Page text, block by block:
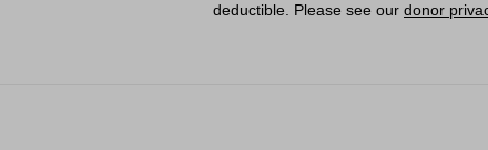
deductible. Please see our donor